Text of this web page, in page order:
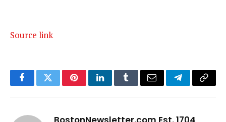
Source link
FacebookTwitterPinterestLinkedInTumblrEmail TelegramCopy